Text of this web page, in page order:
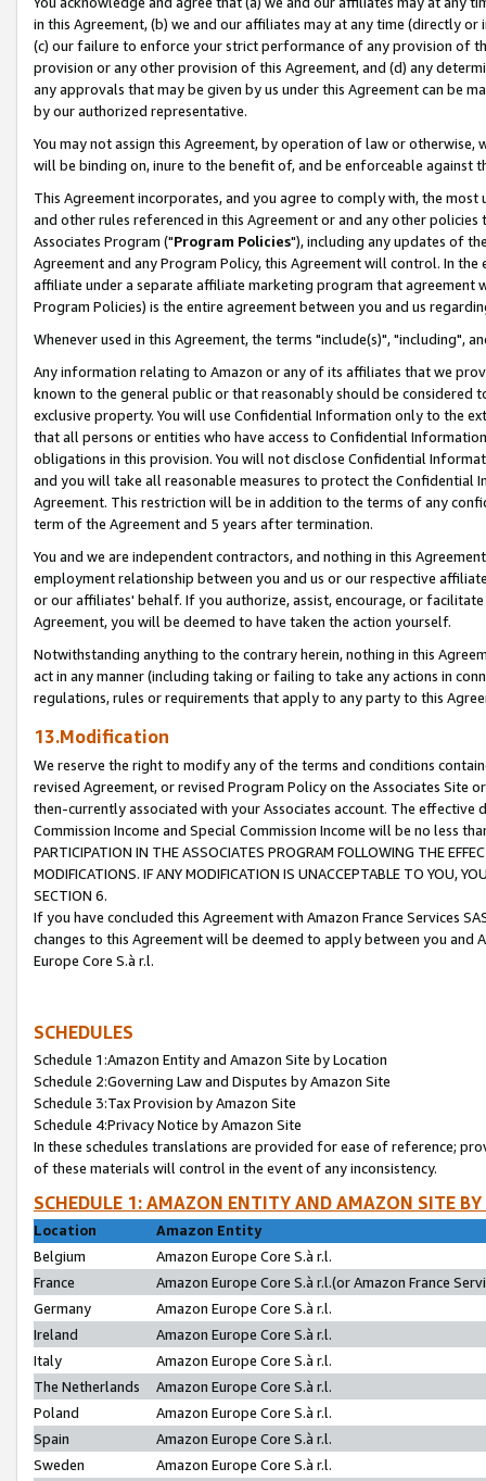
in this Agreement, (b) we and our affiliates may at any time (directly
(c) our failure to enforce your strict performance of any provision of
provision or any other provision of this Agreement, and (d) any
any approvals that may be given by us under this Agreement can be
by our authorized representative.
You may not assign this Agreement, by operation of law or
will be binding on, inure to the benefit of, and be enforceable against
This Agreement incorporates, and you agree to comply with, the
and other rules referenced in this Agreement or and any other
Associates Program ("Program Policies"), including any updates of
Agreement and any Program Policy, this Agreement will control. In
affiliate under a separate affiliate marketing program that agreement
Program Policies) is the entire agreement between you and us
Whenever used in this Agreement, the terms "include(s)", "including",
Any information relating to Amazon or any of its affiliates that we
known to the general public or that reasonably should be considered
exclusive property. You will use Confidential Information only to the
that all persons or entities who have access to Confidential
obligations in this provision. You will not disclose Confidential
and you will take all reasonable measures to protect the Confidential
Agreement. This restriction will be in addition to the terms of any
term of the Agreement and 5 years after termination.
You and we are independent contractors, and nothing in this
employment relationship between you and us or our respective
or our affiliates' behalf. If you authorize, assist, encourage, or
Agreement, you will be deemed to have taken the action yourself.
Notwithstanding anything to the contrary herein, nothing in this
act in any manner (including taking or failing to take any actions in
regulations, rules or requirements that apply to any party to this
13.Modification
We reserve the right to modify any of the terms and conditions
revised Agreement, or revised Program Policy on the Associates
then-currently associated with your Associates account. The
Commission Income and Special Commission Income will be no less
PARTICIPATION IN THE ASSOCIATES PROGRAM FOLLOWING THE
MODIFICATIONS. IF ANY MODIFICATION IS UNACCEPTABLE TO YOU,
SECTION 6.
If you have concluded this Agreement with Amazon France Services
changes to this Agreement will be deemed to apply between you and
Europe Core S.à r.l.
SCHEDULES
Schedule 1:Amazon Entity and Amazon Site by Location
Schedule 2:Governing Law and Disputes by Amazon Site
Schedule 3:Tax Provision by Amazon Site
Schedule 4:Privacy Notice by Amazon Site
In these schedules translations are provided for ease of reference;
of these materials will control in the event of any inconsistency.
SCHEDULE 1: AMAZON ENTITY AND AMAZON SITE
Location
Amazon Entity
Belgium
Amazon Europe Core S.à r.l.
France
Amazon Europe Core S.à r.l.(or Amazon France
Germany
Amazon Europe Core S.à r.l.
Ireland
Amazon Europe Core S.à r.l.
Italy
Amazon Europe Core S.à r.l.
The Netherlands
Amazon Europe Core S.à r.l.
Poland
Amazon Europe Core S.à r.l.
Spain
Amazon Europe Core S.à r.l.
Sweden
Amazon Europe Core S.à r.l.